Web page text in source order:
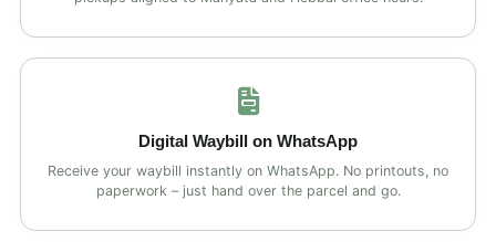
Digital Waybill on WhatsApp
Receive your waybill instantly on WhatsApp. No printouts, no
paperwork – just hand over the parcel and go.